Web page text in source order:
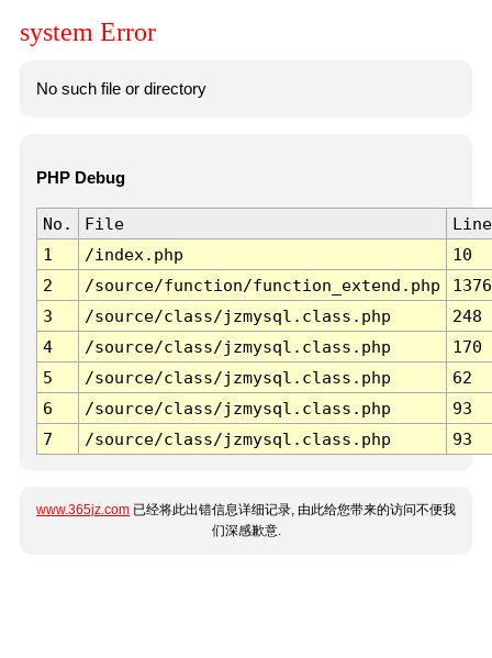
system Error
No such file or directory
PHP Debug
No. File
Line
1
/index.php
10
2
/source/function/function_extend.php
1376
3
/source/class/jzmysql.class.php
248
4
/source/class/jzmysql.class.php
170
5
/source/class/jzmysql.class.php
62
6
/source/class/jzmysql.class.php
93
7
/source/class/jzmysql.class.php 93
www.365jz.com 已经将此出错信息详细记录, 由此给您带来的访问不便我
们深感歉意.